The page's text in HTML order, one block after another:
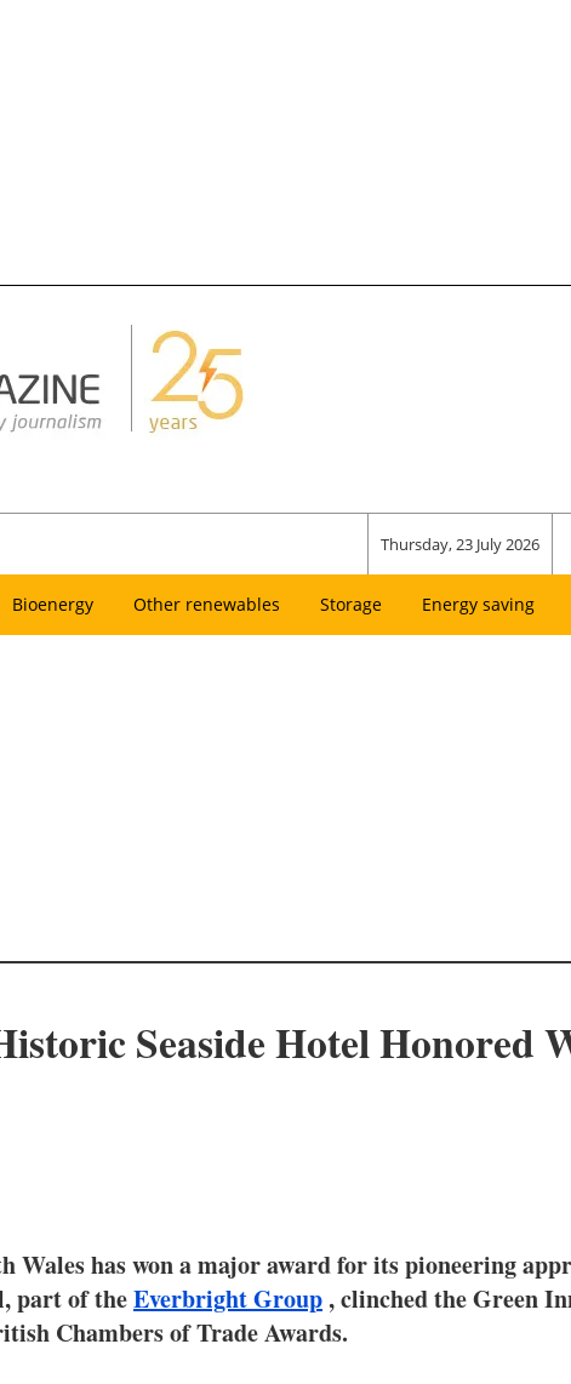
Thursday, 23 July 2026
Bioenergy Other renewables Storage Energy saving
Seaside Hotel Honored
Wales has won a major award for its pioneering
part of theEverbright Group, clinched the Green
Chambers of Trade Awards.